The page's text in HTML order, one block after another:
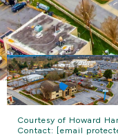
Courtesy of Howard
Contact:
[email